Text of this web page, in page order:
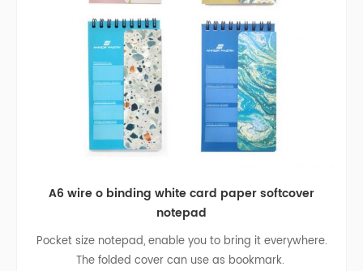
A6 wire o binding white card paper softcover
notepad
Pocket size notepad, enable you to bring it everywhere.
The folded cover can use as bookmark.